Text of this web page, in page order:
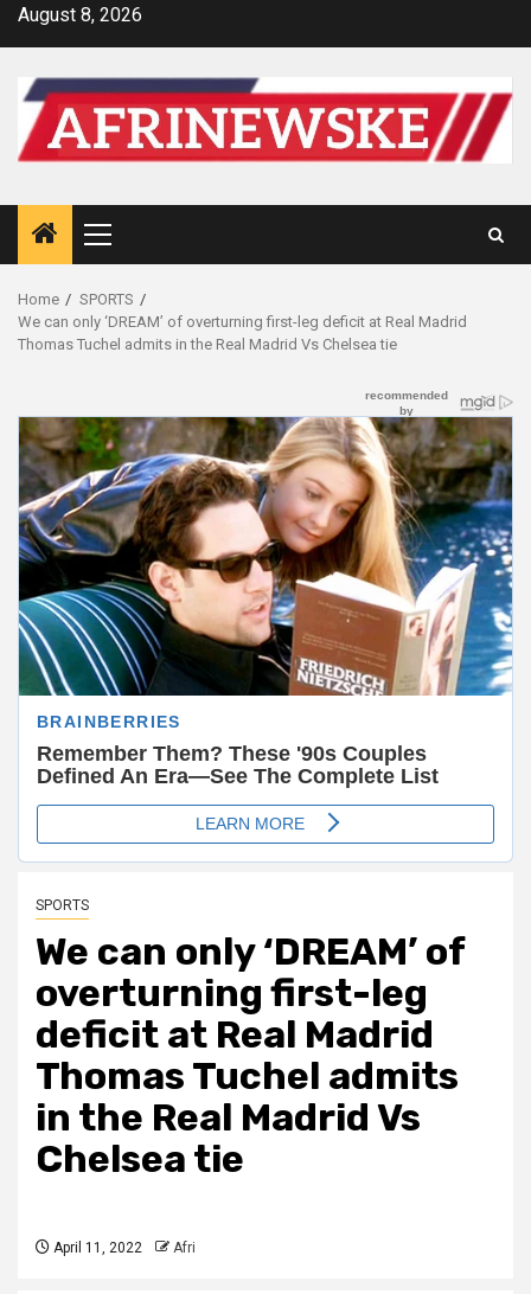
SkipAugust 8, 2026
Primary
Menu
Home
SPORTS
We can only ‘DREAM’ of overturning first-leg deficit at Real Madrid
Thomas Tuchel admits in the Real Madrid Vs Chelsea tie
SPORTS
We can only ‘DREAM’ of
overturning first-leg
deficit at Real Madrid
Thomas Tuchel admits
in the Real Madrid Vs
Chelsea tie
April 11, 2022 Afri